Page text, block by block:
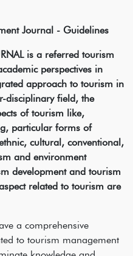
Journal - Guidelines
is a referred tourism
perspectives in
approach to tourism in
disciplinary field, the
of tourism like,
particular forms of
cultural, conventional,
and environment
development and tourism
related to tourism are
a comprehensive
to tourism management